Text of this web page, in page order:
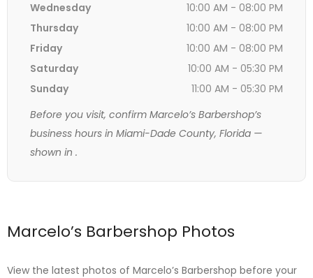
Wednesday
10:00 AM - 08:00 PM
Thursday
10:00 AM - 08:00 PM
Friday
10:00 AM - 08:00 PM
Saturday
10:00 AM - 05:30 PM
Sunday
11:00 AM - 05:30 PM
Before you visit, confirm Marcelo’s Barbershop’s
business hours in Miami-Dade County, Florida —
shown in .
Marcelo’s Barbershop Photos
View the latest photos of Marcelo’s Barbershop before your